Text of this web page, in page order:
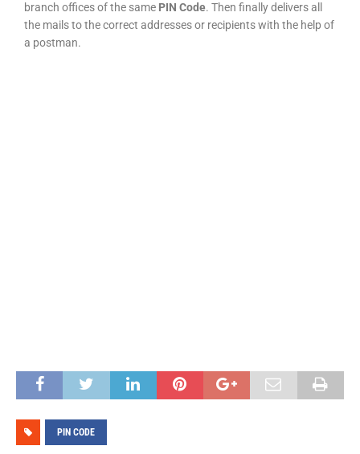
branch offices of the same PIN Code. Then finally delivers all
the mails to the correct addresses or recipients with the help of
a postman.
PIN CODE